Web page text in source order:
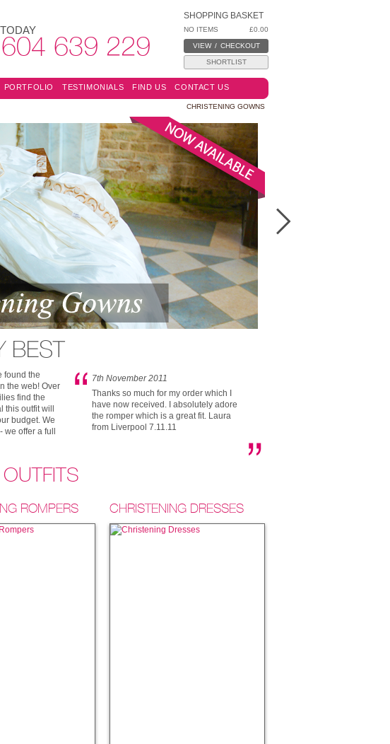
CHRISTENING GOWNS
639 229
SHOPPING BASKET
NO ITEMS £0.00
VIEW / CHECKOUT
SHORTLIST
PORTFOLIO TESTIMONIALS FIND US CONTACT US
7th November 2011
Thanks so much for my order which I
have now received. I absolutely adore
the romper which is a great fit. Laura
from Liverpool 7.11.11
BEST
found the
the web! Over
find the
outfit will
budget. We
offer a full
ROMPERS CHRISTENING DRESSES